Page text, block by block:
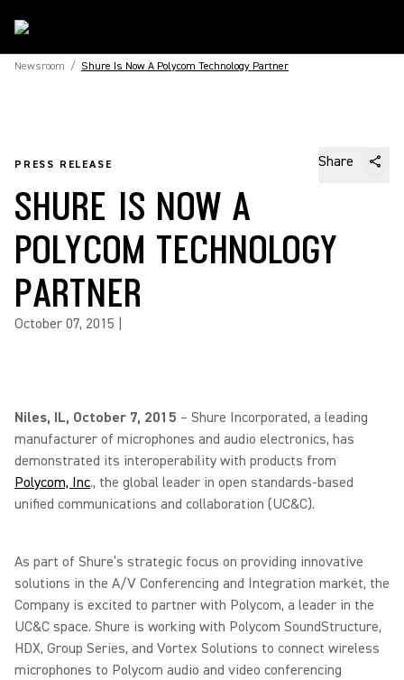
Newsroom / Shure Is Now A Polycom Technology Partner
PRESS RELEASE Share
SHURE IS NOW A
POLYCOM TECHNOLOGY
PARTNER
October 07, 2015
Niles, IL, October 7, 2015 – Shure Incorporated, a leading
manufacturer of microphones and audio electronics, has
demonstrated its interoperability with products from
Polycom, Inc., the global leader in open standards-based
unified communications and collaboration (UC&C).
As part of Shure’s strategic focus on providing innovative
solutions in the A/V Conferencing and Integration market, the
Company is excited to partner with Polycom, a leader in the
UC&C space. Shure is working with Polycom SoundStructure,
HDX, Group Series, and Vortex Solutions to connect wireless
microphones to Polycom audio and video conferencing